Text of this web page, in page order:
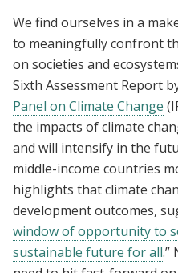
We find ourselves in a
to meaningfully confront
on societies and
Sixth Assessment Report
Panel on Climate Change
the impacts of climate
and will intensify in the
middle-income countries
highlights that climate
development outcomes,
window of opportunity to
sustainable future for all.”